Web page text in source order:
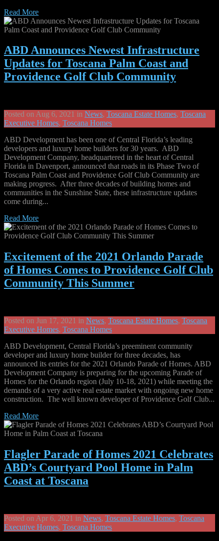
Read More
ABD Announces Newest Infrastructure
Updates for Toscana Palm Coast and
Providence Golf Club Community
Posted on Aug 6, 2021 in News, Toscana Estate Homes, Toscana
Executive Homes, Toscana Homes
ABD Development has been one of Central Florida’s leading
developers and luxury home builders for 30 years. ABD
Development Company, headquartered in the heart of Central
Florida in Davenport, announced that roads in its Phase Two of
Toscana Palm Coast and Providence Golf Club Community are
making progress. After three decades of building homes and
communities in the Sunshine State, these infrastructure updates
come during...
Read More
Excitement of the 2021 Orlando Parade
of Homes Comes to Providence Golf Club
Community This Summer
Posted on Jun 17, 2021 in News, Toscana Estate Homes, Toscana
Executive Homes, Toscana Homes
ABD Development, Central Florida’s preeminent community
developer and luxury home builder for three decades, has
announced its entries for the 2021 Orlando Parade of Homes. ABD
Development Company is preparing for the upcoming Parade of
Homes for the Orlando region (July 10-18, 2021) while meeting the
demands of a very active real estate market with ongoing new home
construction. The well known developer of Providence Golf Club...
Read More
Flagler Parade of Homes 2021 Celebrates
ABD’s Courtyard Pool Home in Palm
Coast at Toscana
Posted on Apr 6, 2021 in News, Toscana Estate Homes, Toscana
Executive Homes, Toscana Homes